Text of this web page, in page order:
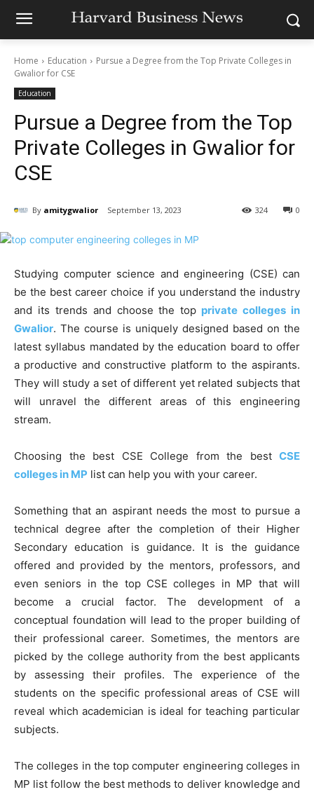
Home Education
Pursue a Degree from the Top Private Colleges in
Gwalior for CSE
Education
Pursue a Degree from the Top
Private Colleges in Gwalior for
CSE
By amitygwalior September 13, 2023 0
324
Studying computer science and engineering (CSE) can
be the best career choice if you understand the industry
and its trends and choose the top private colleges in
Gwalior. The course is uniquely designed based on the
latest syllabus mandated by the education board to offer
a productive and constructive platform to the aspirants.
They will study a set of different yet related subjects that
will unravel the different areas of this engineering
stream.
Choosing the best CSE College from the best CSE
colleges in MP list can help you with your career.
Something that an aspirant needs the most to pursue a
technical degree after the completion of their Higher
Secondary education is guidance. It is the guidance
offered and provided by the mentors, professors, and
even seniors in the top CSE colleges in MP that will
become a crucial factor. The development of a
conceptual foundation will lead to the proper building of
their professional career. Sometimes, the mentors are
picked by the college authority from the best applicants
by assessing their profiles. The experience of the
students on the specific professional areas of CSE will
reveal which academician is ideal for teaching particular
subjects.
The colleges in the top computer engineering colleges in
MP list follow the best methods to deliver knowledge and